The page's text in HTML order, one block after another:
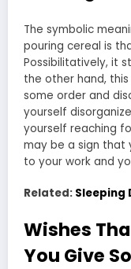
The symbolic
pouring cereal is
Possibilitatively, it
the other hand,
some order and
yourself
yourself reaching
may be a sign that
to your work and
Related: Sleeping
Wishes
You Give